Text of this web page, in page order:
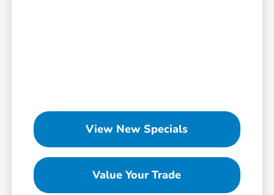
View New Specials
Value Your Trade